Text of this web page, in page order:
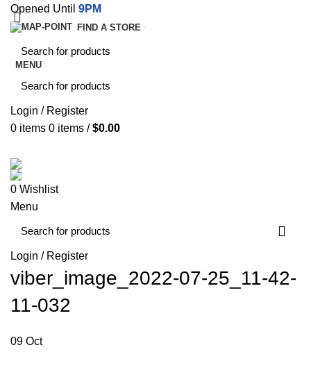
Opened Until 9PM
FIND A STORE
MENU
Login / Register
0 items 0 items / $0.00
0 Wishlist
Menu
Login / Register
viber_image_2022-07-25_11-42-
11-032
09 Oct